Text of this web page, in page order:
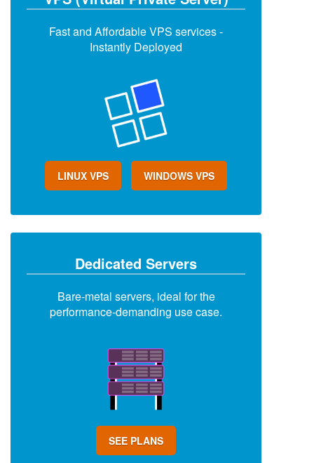
Fast and Affordable VPS services -
Instantly Deployed
LINUX VPS WINDOWS VPS
Dedicated Servers
Bare-metal servers, ideal for the
performance-demanding use case.
SEE PLANS